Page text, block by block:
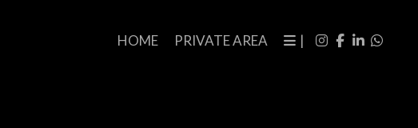
HOME PRIVATE AREA |